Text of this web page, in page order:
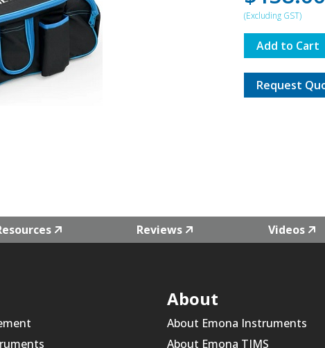
Add to Cart
Request
Reviews Videos
About
About Emona Instruments
About Emona TIMS